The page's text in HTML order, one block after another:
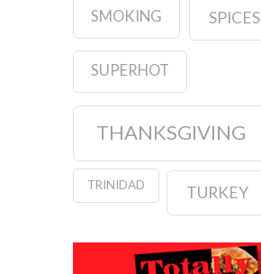
SMOKING SPICES
SUPERHOT
THANKSGIVING
TRINIDAD TURKEY